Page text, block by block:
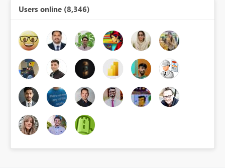
Users online (8,346)